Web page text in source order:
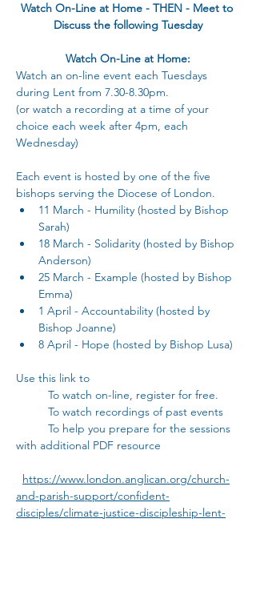
Watch On-Line at Home - THEN - Meet to
Discuss the following Tuesday
Watch On-Line at Home:
Watch an on-line event each Tuesdays
during Lent from 7.30-8.30pm.
(or watch a recording at a time of your
choice each week after 4pm, each
Wednesday)
Each event is hosted by one of the five
bishops serving the Diocese of London.
11 March - Humility (hosted by Bishop
Sarah)
18 March - Solidarity (hosted by Bishop
Anderson)
25 March - Example (hosted by Bishop
Emma)
1 April - Accountability (hosted by
Bishop Joanne)
8 April - Hope (hosted by Bishop Lusa)
Use this link to
	To watch on-line, register for free.
	To watch recordings of past events
with additional PDF resource
https://www.london.anglican.org/church-
and-parish-support/confident-
disciples/climate-justice-discipleship-lent-